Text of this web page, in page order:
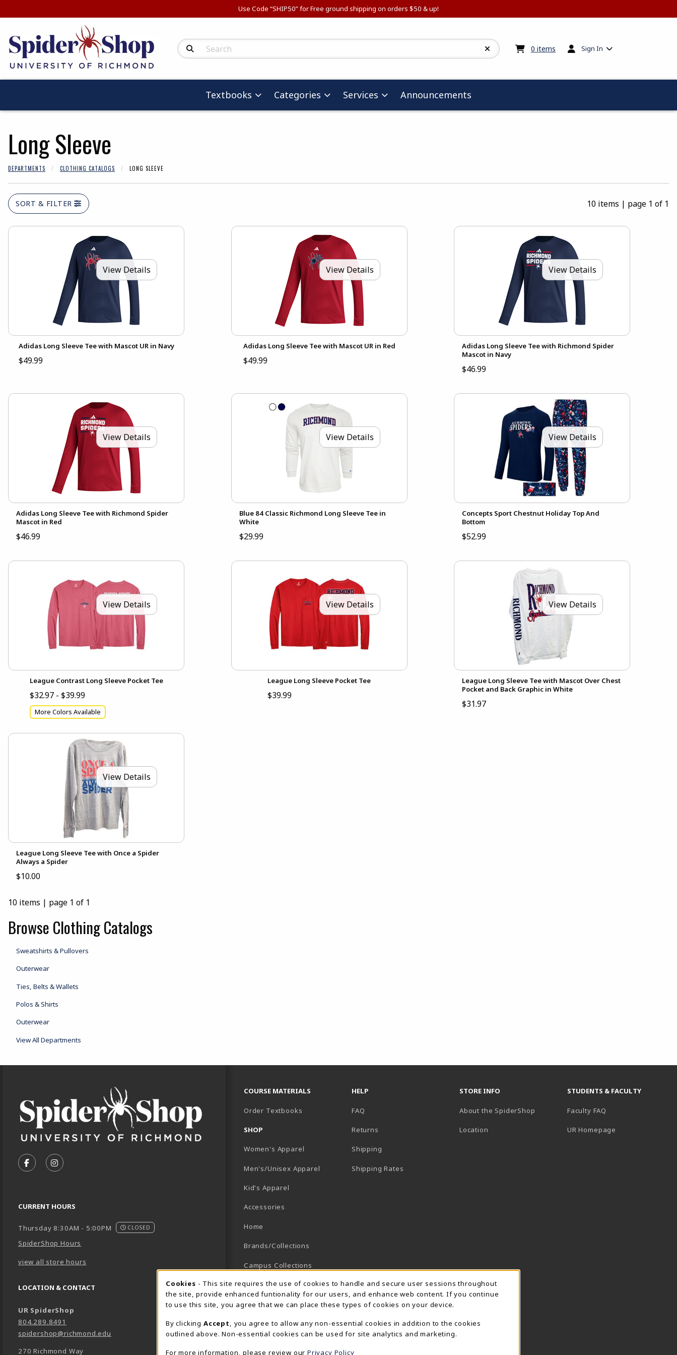
Use Code “SHIP50” for Free ground shipping on orders $50 & up!
Search Products 0 items My cart:0items
Sign In
Textbooks Categories Services Announcements
Long Sleeve
DEPARTMENTS CLOTHING CATALOGS LONG SLEEVE
SORT & FILTER 10 items | page 1 of 1
View Details
Adidas Long Sleeve Tee with Mascot UR in Navy
$49.99
View Details
Adidas Long Sleeve Tee with Mascot UR in Red
$49.99
View Details
Adidas Long Sleeve Tee with Richmond Spider
Mascot in Navy
$46.99
View Details
Adidas Long Sleeve Tee with Richmond Spider
Mascot in Red
$46.99
View Details
Blue 84 Classic Richmond Long Sleeve Tee in
White
$29.99
View Details
Concepts Sport Chestnut Holiday Top And
Bottom
$52.99
View Details
League Contrast Long Sleeve Pocket Tee
$32.97 - $39.99
More Colors Available
View Details
League Long Sleeve Pocket Tee
$39.99
View Details
League Long Sleeve Tee with Mascot Over Chest
Pocket and Back Graphic in White
$31.97
View Details
League Long Sleeve Tee with Once a Spider
Always a Spider
$10.00
10 items | page 1 of 1
Browse Clothing Catalogs
Sweatshirts & Pullovers
Outerwear
Ties, Belts & Wallets
Polos & Shirts
Outerwear
View All Departments
Footer Information
FOLLOW US ON FACEBOOK (OPENS IN A NEW TAB)
FOLLOW US ON INSTAGRAM (OPENS IN A NEW TAB)
CURRENT HOURS
Thursday 8:30AM - 5:00PM CLOSED
SpiderShop Hours
view all store hours
LOCATION & CONTACT
UR SpiderShop
804.289.8491
spidershop@richmond.edu
270 Richmond Way
COURSE MATERIALS
Order Textbooks
SHOP
Women's Apparel
Men's/Unisex Apparel
Kid's Apparel
Accessories
Home
Brands/Collections
Campus Collections
Sports
View All Departments
HELP
FAQ
Returns
Shipping
Shipping Rates
STORE INFO
About the SpiderShop
Location
STUDENTS & FACULTY
Faculty FAQ
UR Homepage
Cookie Usage Notification
Cookies - This site requires the use of cookies to handle and secure user sessions throughout
the site, provide enhanced funtionality for our users, and enhance web content. If you continue
to use this site, you agree that we can place these types of cookies on your device.
By clicking Accept
, you agree to allow any non-essential cookies in addition to the cookies
outlined above. Non-essential cookies can be used for site analytics and marketing.
For more information, please review our Privacy Policy